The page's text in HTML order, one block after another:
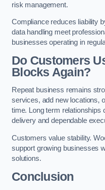
risk management.
Compliance reduces liability
data handling meet
businesses operating in
Do Customers
Blocks Again?
Repeat business remains
services, add new locations,
time. Long term relationships
delivery and dependable
Customers value stability.
support growing businesses
solutions.
Conclusion